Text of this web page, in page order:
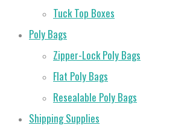
Tuck Top Boxes
Poly Bags
Zipper-Lock Poly Bags
Flat Poly Bags
Resealable Poly Bags
Shipping Supplies